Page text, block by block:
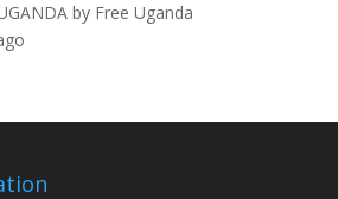
by Free Uganda